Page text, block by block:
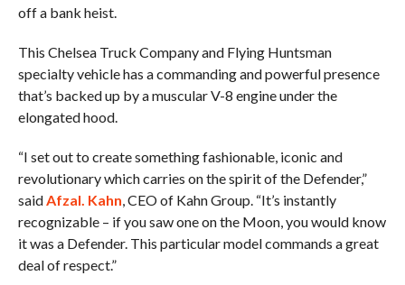
off a bank heist.
This Chelsea Truck Company and Flying Huntsman
specialty vehicle has a commanding and powerful presence
that’s backed up by a muscular V-8 engine under the
elongated hood.
“I set out to create something fashionable, iconic and
revolutionary which carries on the spirit of the Defender,”
said Afzal. Kahn , CEO of Kahn Group. “It’s instantly
recognizable – if you saw one on the Moon, you would know
it was a Defender. This particular model commands a great
deal of respect.”